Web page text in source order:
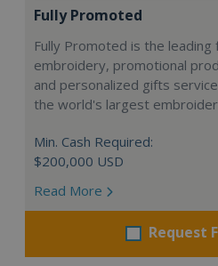
Fully Promoted
Fully Promoted is the
embroidery, promotional
and personalized gifts
the world's largest
Min. Cash Required:
$200,000 USD
Read More
Request